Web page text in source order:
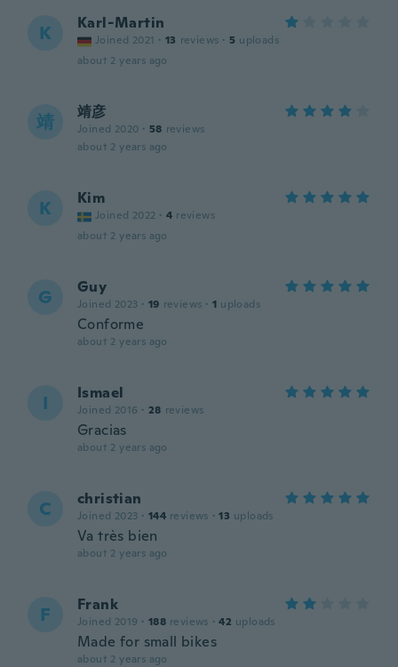
K Karl-Martin
Joined 2021 · 13 reviews · 5 uploads
about 2 years ago
靖 靖彦
Joined 2020 · 58 reviews
about 2 years ago
K Kim
Joined 2022 · 4 reviews
about 2 years ago
G Guy
Joined 2023 · 19 reviews · 1 uploads
Conforme
about 2 years ago
I Ismael
Joined 2016 · 28 reviews
Gracias
about 2 years ago
C christian
Joined 2023 · 144 reviews · 13 uploads
Va très bien
about 2 years ago
F Frank
Joined 2019 · 188 reviews · 42 uploads
Made for small bikes
about 2 years ago